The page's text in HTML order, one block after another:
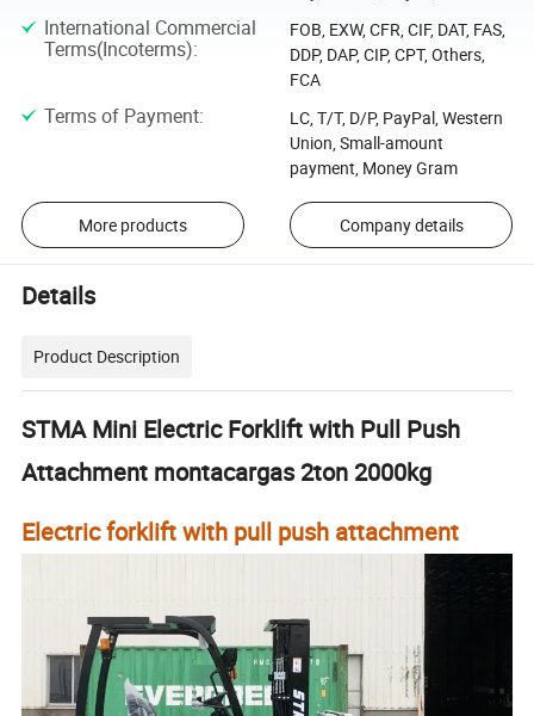
International Commercial
Terms(Incoterms):
FOB, EXW, CFR, CIF, DAT, FAS,
DDP, DAP, CIP, CPT, Others,
FCA
Terms of Payment:
LC, T/T, D/P, PayPal, Western
Union, Small-amount
payment, Money Gram
More products Company details
Details
Product Description
STMA Mini Electric Forklift with Pull Push
Attachment montacargas 2ton 2000kg
Electric forklift with pull push attachment